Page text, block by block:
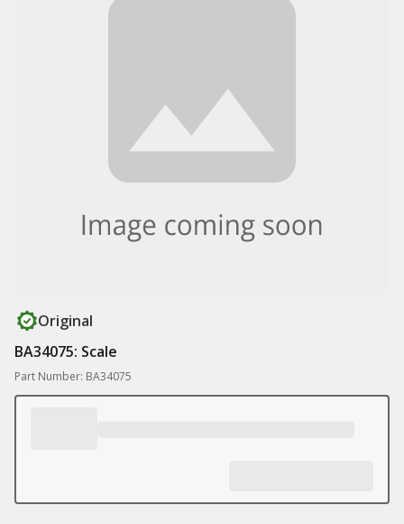
Original
BA34075: Scale
Part Number: BA34075